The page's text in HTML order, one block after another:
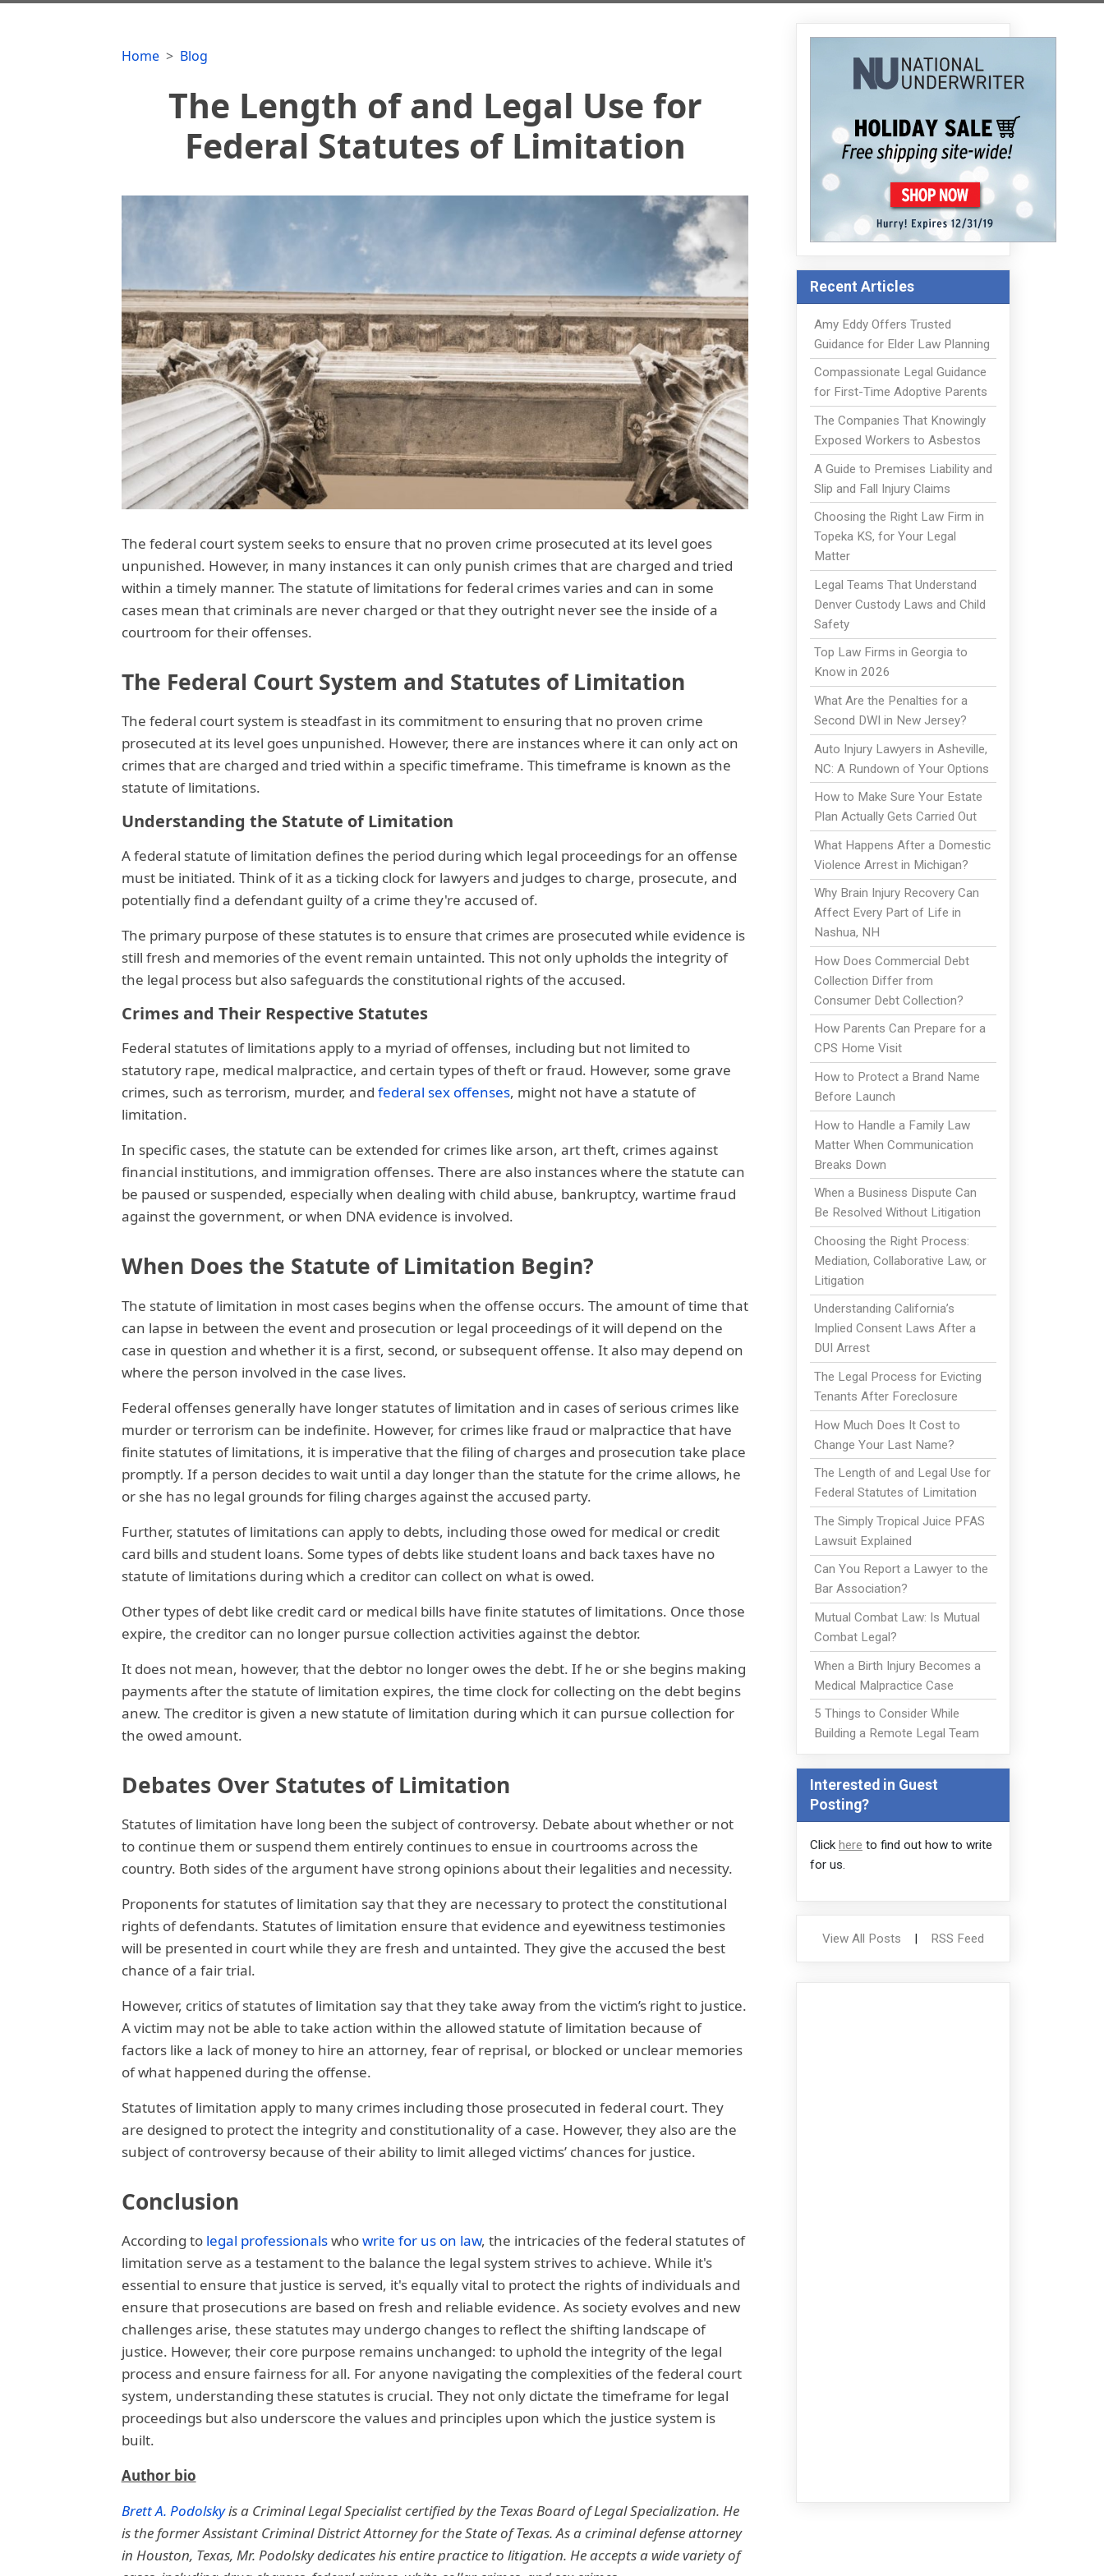
Home Blog
The Length of and Legal Use for
Federal Statutes of Limitation
The federal court system seeks to ensure that no proven crime prosecuted at its level goes
unpunished. However, in many instances it can only punish crimes that are charged and tried
within a timely manner. The statute of limitations for federal crimes varies and can in some
cases mean that criminals are never charged or that they outright never see the inside of a
courtroom for their offenses.
The Federal Court System and Statutes of Limitation
The federal court system is steadfast in its commitment to ensuring that no proven crime
prosecuted at its level goes unpunished. However, there are instances where it can only act on
crimes that are charged and tried within a specific timeframe. This timeframe is known as the
statute of limitations.
Understanding the Statute of Limitation
A federal statute of limitation defines the period during which legal proceedings for an offense
must be initiated. Think of it as a ticking clock for lawyers and judges to charge, prosecute, and
potentially find a defendant guilty of a crime they're accused of.
The primary purpose of these statutes is to ensure that crimes are prosecuted while evidence is
still fresh and memories of the event remain untainted. This not only upholds the integrity of
the legal process but also safeguards the constitutional rights of the accused.
Crimes and Their Respective Statutes
Federal statutes of limitations apply to a myriad of offenses, including but not limited to
statutory rape, medical malpractice, and certain types of theft or fraud. However, some grave
crimes, such as terrorism, murder, and federal sex offenses, might not have a statute of
limitation.
In specific cases, the statute can be extended for crimes like arson, art theft, crimes against
financial institutions, and immigration offenses. There are also instances where the statute can
be paused or suspended, especially when dealing with child abuse, bankruptcy, wartime fraud
against the government, or when DNA evidence is involved.
When Does the Statute of Limitation Begin?
The statute of limitation in most cases begins when the offense occurs. The amount of time that
can lapse in between the event and prosecution or legal proceedings of it will depend on the
case in question and whether it is a first, second, or subsequent offense. It also may depend on
where the person involved in the case lives.
Federal offenses generally have longer statutes of limitation and in cases of serious crimes like
murder or terrorism can be indefinite. However, for crimes like fraud or malpractice that have
finite statutes of limitations, it is imperative that the filing of charges and prosecution take place
promptly. If a person decides to wait until a day longer than the statute for the crime allows, he
or she has no legal grounds for filing charges against the accused party.
Further, statutes of limitations can apply to debts, including those owed for medical or credit
card bills and student loans. Some types of debts like student loans and back taxes have no
statute of limitations during which a creditor can collect on what is owed.
Other types of debt like credit card or medical bills have finite statutes of limitations. Once those
expire, the creditor can no longer pursue collection activities against the debtor.
It does not mean, however, that the debtor no longer owes the debt. If he or she begins making
payments after the statute of limitation expires, the time clock for collecting on the debt begins
anew. The creditor is given a new statute of limitation during which it can pursue collection for
the owed amount.
Debates Over Statutes of Limitation
Statutes of limitation have long been the subject of controversy. Debate about whether or not
to continue them or suspend them entirely continues to ensue in courtrooms across the
country. Both sides of the argument have strong opinions about their legalities and necessity.
Proponents for statutes of limitation say that they are necessary to protect the constitutional
rights of defendants. Statutes of limitation ensure that evidence and eyewitness testimonies
will be presented in court while they are fresh and untainted. They give the accused the best
chance of a fair trial.
However, critics of statutes of limitation say that they take away from the victim’s right to justice.
A victim may not be able to take action within the allowed statute of limitation because of
factors like a lack of money to hire an attorney, fear of reprisal, or blocked or unclear memories
of what happened during the offense.
Statutes of limitation apply to many crimes including those prosecuted in federal court. They
are designed to protect the integrity and constitutionality of a case. However, they also are the
subject of controversy because of their ability to limit alleged victims’ chances for justice.
Conclusion
According to legal professionalswhowrite for us on law, the intricacies of the federal statutes of
limitation serve as a testament to the balance the legal system strives to achieve. While it's
essential to ensure that justice is served, it's equally vital to protect the rights of individuals and
ensure that prosecutions are based on fresh and reliable evidence. As society evolves and new
challenges arise, these statutes may undergo changes to reflect the shifting landscape of
justice. However, their core purpose remains unchanged: to uphold the integrity of the legal
process and ensure fairness for all. For anyone navigating the complexities of the federal court
system, understanding these statutes is crucial. They not only dictate the timeframe for legal
proceedings but also underscore the values and principles upon which the justice system is
built.
Author bio
Brett A. Podolskyis a Criminal Legal Specialist certified by the Texas Board of Legal Specialization. He
is the former Assistant Criminal District Attorney for the State of Texas. As a criminal defense attorney
in Houston, Texas, Mr. Podolsky dedicates his entire practice to litigation. He accepts a wide variety of
Recent Articles
Amy Eddy Offers Trusted
Guidance for Elder Law Planning
Compassionate Legal Guidance
for First-Time Adoptive Parents
The Companies That Knowingly
Exposed Workers to Asbestos
A Guide to Premises Liability and
Slip and Fall Injury Claims
Choosing the Right Law Firm in
Topeka KS, for Your Legal
Matter
Legal Teams That Understand
Denver Custody Laws and Child
Safety
Top Law Firms in Georgia to
Know in 2026
What Are the Penalties for a
Second DWI in New Jersey?
Auto Injury Lawyers in Asheville,
NC: A Rundown of Your Options
How to Make Sure Your Estate
Plan Actually Gets Carried Out
What Happens After a Domestic
Violence Arrest in Michigan?
Why Brain Injury Recovery Can
Affect Every Part of Life in
Nashua, NH
How Does Commercial Debt
Collection Differ from
Consumer Debt Collection?
How Parents Can Prepare for a
CPS Home Visit
How to Protect a Brand Name
Before Launch
How to Handle a Family Law
Matter When Communication
Breaks Down
When a Business Dispute Can
Be Resolved Without Litigation
Choosing the Right Process:
Mediation, Collaborative Law, or
Litigation
Understanding California’s
Implied Consent Laws After a
DUI Arrest
The Legal Process for Evicting
Tenants After Foreclosure
How Much Does It Cost to
Change Your Last Name?
The Length of and Legal Use for
Federal Statutes of Limitation
The Simply Tropical Juice PFAS
Lawsuit Explained
Can You Report a Lawyer to the
Bar Association?
Mutual Combat Law: Is Mutual
Combat Legal?
When a Birth Injury Becomes a
Medical Malpractice Case
5 Things to Consider While
Building a Remote Legal Team
Interested in Guest
Posting?
Click here to find out how to write
for us.
View All Posts | RSS Feed